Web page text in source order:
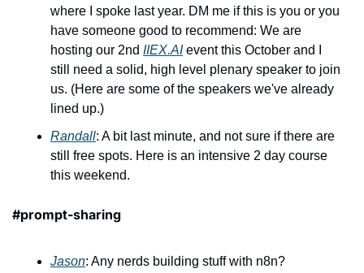
where I spoke last year. DM me if this is you or you
have someone good to recommend: We are
hosting our 2nd IIEX.AI event this October and I
still need a solid, high level plenary speaker to join
us. (Here are some of the speakers we've already
lined up.)
Randall: A bit last minute, and not sure if there are
still free spots. Here is an intensive 2 day course
this weekend.
#prompt-sharing
Jason: Any nerds building stuff with n8n?